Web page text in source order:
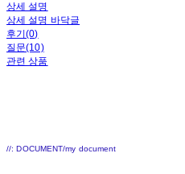
상세 설명
상세 설명 바닥글
후기(0)
질문(10)
관련 상품
//: DOCUMENT/my document